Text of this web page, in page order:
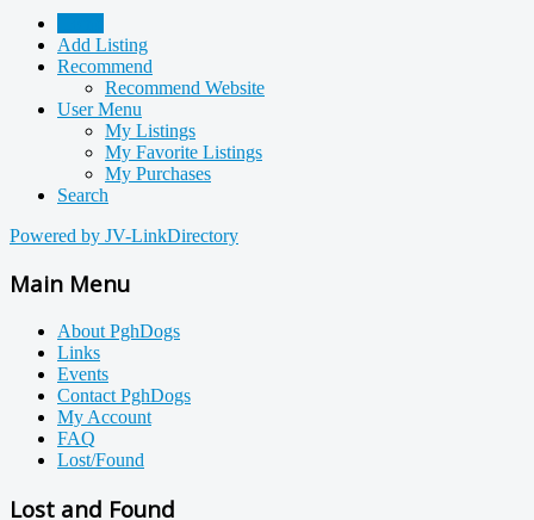
Add Listing
Recommend
Recommend Website
User Menu
My Listings
My Favorite Listings
My Purchases
Search
Powered by JV-LinkDirectory
Main Menu
About PghDogs
Links
Events
Contact PghDogs
My Account
FAQ
Lost/Found
Lost and Found